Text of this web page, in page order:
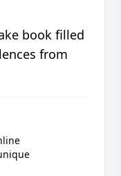
book filled
from